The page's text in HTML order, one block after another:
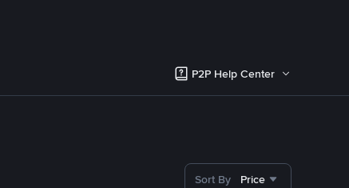
P2P Help Center
Sort By Price